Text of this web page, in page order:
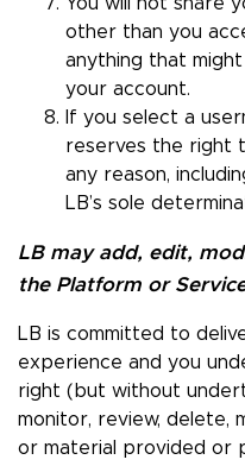
You will not share
other than you
anything that
your account.
If you select a
reserves the right
any reason,
LB’s sole
LB may add, edit,
the Platform or
LB is committed to
experience and you
right (but without
monitor, review, delete,
or material provided or